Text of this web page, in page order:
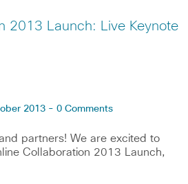
2013 Launch: Live Keynote
2013 - 0 Comments
partners! We are excited to
Collaboration 2013 Launch,